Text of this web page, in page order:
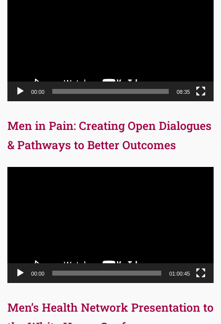
00:00 08:35
Men in Pain: Creating Open Dialogues
& Pathways to Better Outcomes
00:00 01:00:45
Men’s Health Network Presentation to